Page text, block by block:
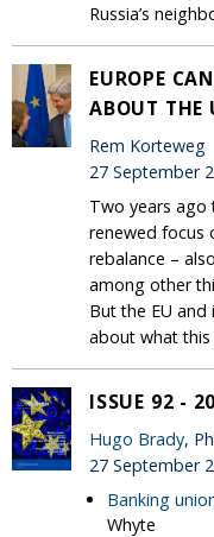
Russia’s
EUROPE
ABOUT THE
Rem Korteweg
27 September
Two years ago
renewed focus
rebalance –
among other
But the EU
about what this
ISSUE 92 -
Hugo Brady,
27 September
Banking
Whyte